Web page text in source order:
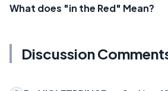
What does "in the Red" Mean?
Discussion